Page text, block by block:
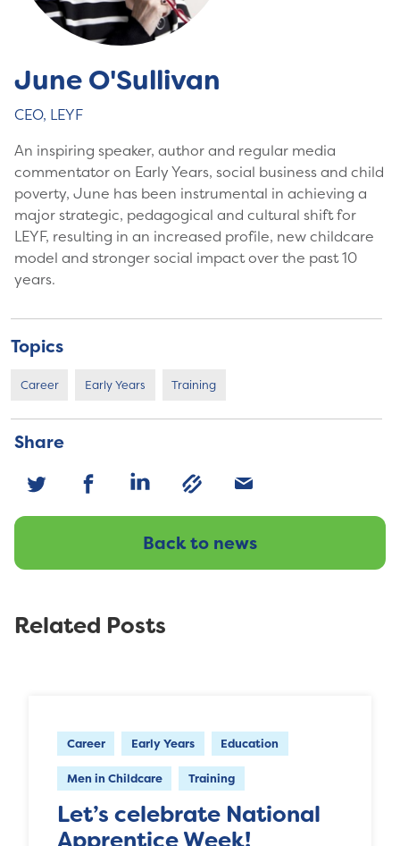
June O'Sullivan
CEO, LEYF
An inspiring speaker, author and regular media
commentator on Early Years, social business and child
poverty, June has been instrumental in achieving a
major strategic, pedagogical and cultural shift for
LEYF, resulting in an increased profile, new childcare
model and stronger social impact over the past 10
years.
Topics
Career Early Years Training
Share
Back to news
Related Posts
Career Early Years Education
Men in Childcare Training
Let’s celebrate National
Apprentice Week!